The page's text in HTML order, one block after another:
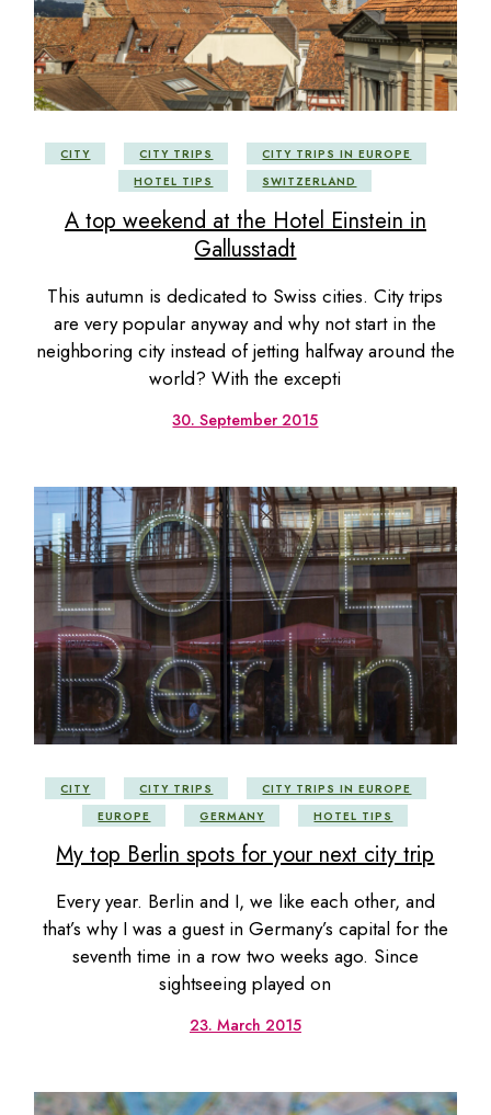
CITY CITY TRIPS
CITY TRIPS IN EUROPE
HOTEL TIPS
SWITZERLAND
A top weekend at the Hotel Einstein in
Gallusstadt
This autumn is dedicated to Swiss cities. City trips
are very popular anyway and why not start in the
neighboring city instead of jetting halfway around the
world? With the excepti
30. September 2015
CITY CITY TRIPS
CITY TRIPS IN EUROPE
EUROPE
GERMANY HOTEL TIPS
My top Berlin spots for your next city trip
Every year. Berlin and I, we like each other, and
that’s why I was a guest in Germany’s capital for the
seventh time in a row two weeks ago. Since
sightseeing played on
23. March 2015